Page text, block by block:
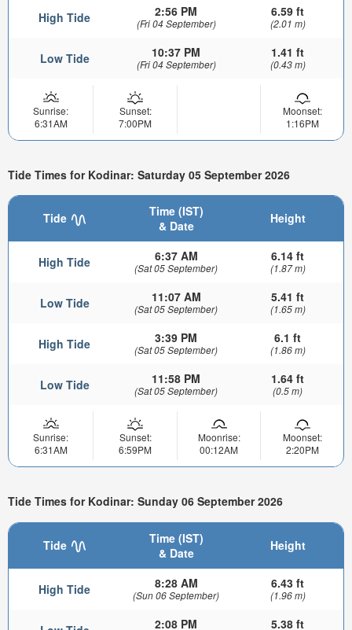
High Tide 2:56 PM
(Fri 04 September)
6.59 ft
(2.01 m)
Low Tide 10:37 PM
(Fri 04 September)
1.41 ft
(0.43 m)
Sunrise:
6:31AM
Sunset:
7:00PM
Moonset:
1:16PM
Tide Times for Kodinar: Saturday 05 September 2026
Tide
Time (IST)
& Date
Height
High Tide 6:37 AM
(Sat 05 September)
6.14 ft
(1.87 m)
Low Tide 11:07 AM
(Sat 05 September)
5.41 ft
(1.65 m)
High Tide 3:39 PM
(Sat 05 September)
6.1 ft
(1.86 m)
Low Tide 11:58 PM
(Sat 05 September)
1.64 ft
(0.5 m)
Sunrise:
6:31AM
Sunset:
6:59PM
Moonrise:
00:12AM
Moonset:
2:20PM
Tide Times for Kodinar: Sunday 06 September 2026
Tide
Time (IST)
& Date
Height
High Tide 8:28 AM
(Sun 06 September)
6.43 ft
(1.96 m)
2:08 PM 5.38 ft